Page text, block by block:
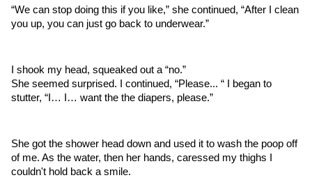
“We can stop doing this if you like,” she continued, “After I clean
you up, you can just go back to underwear.”
I shook my head, squeaked out a “no.”
She seemed surprised. I continued, “Please... “ I began to
stutter, “I… I… want the the diapers, please.”
She got the shower head down and used it to wash the poop off
of me. As the water, then her hands, caressed my thighs I
couldn't hold back a smile.